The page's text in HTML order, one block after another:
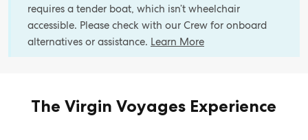
requires a tender boat, which isn’t wheelchair
accessible. Please check with our Crew for onboard
alternatives or assistance. Learn More
The Virgin Voyages Experience